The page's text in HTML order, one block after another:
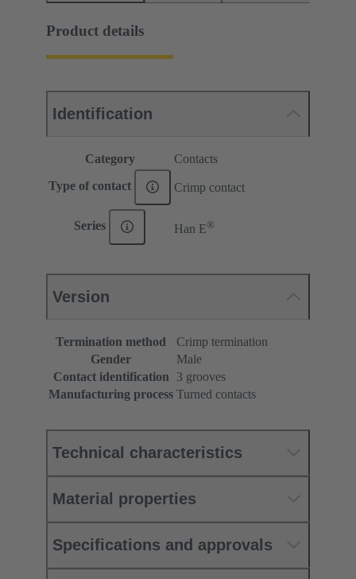
Product details
Identification
Category Contacts
Type of contact Crimp contact
Series Han E®
Version
Termination method
Crimp termination
Gender
Male
Contact identification
3 grooves
Manufacturing process Turned contacts
Technical characteristics
Material properties
Specifications and approvals